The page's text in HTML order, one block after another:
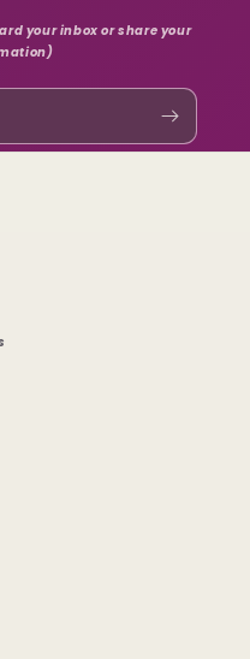
your inbox or share your